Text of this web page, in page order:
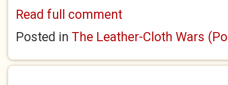
Read full comment
Posted in The Leather-Cloth Wars